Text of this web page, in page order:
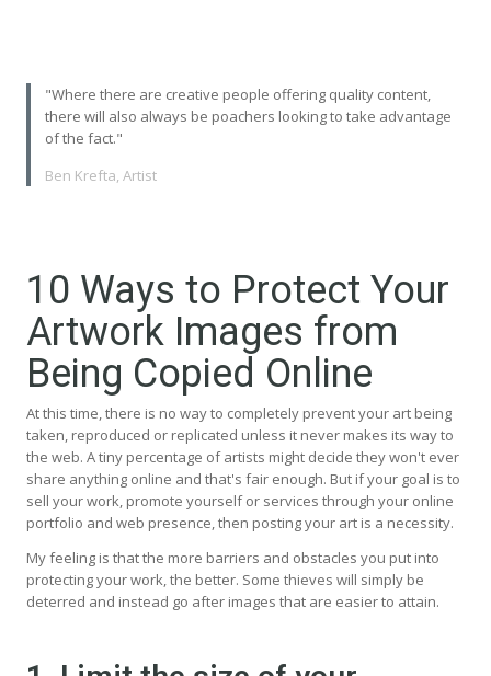
"Where there are creative people offering quality content,
there will also always be poachers looking to take advantage
of the fact."
Ben Krefta, Artist
10 Ways to Protect Your
Artwork Images from
Being Copied Online
At this time, there is no way to completely prevent your art being
taken, reproduced or replicated unless it never makes its way to
the web. A tiny percentage of artists might decide they won't ever
share anything online and that's fair enough. But if your goal is to
sell your work, promote yourself or services through your online
portfolio and web presence, then posting your art is a necessity.
My feeling is that the more barriers and obstacles you put into
protecting your work, the better. Some thieves will simply be
deterred and instead go after images that are easier to attain.